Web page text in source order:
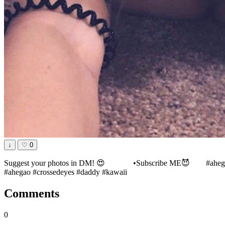
↓ ♡ 0
Suggest your photos in DM! 😍⠀⠀ ⠀⠀ •Subscribe ME😈⠀ ⠀
#ahegao #crossedeyes #daddy #kawaii
Comments
0